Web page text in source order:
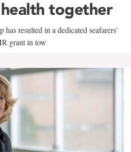
together
resulted in a dedicated seafarers'
grant in tow